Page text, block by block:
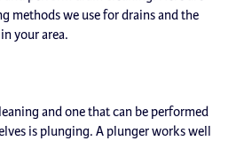
methods we use for drains and the
your area.
and one that can be performed
is plunging. A plunger works well